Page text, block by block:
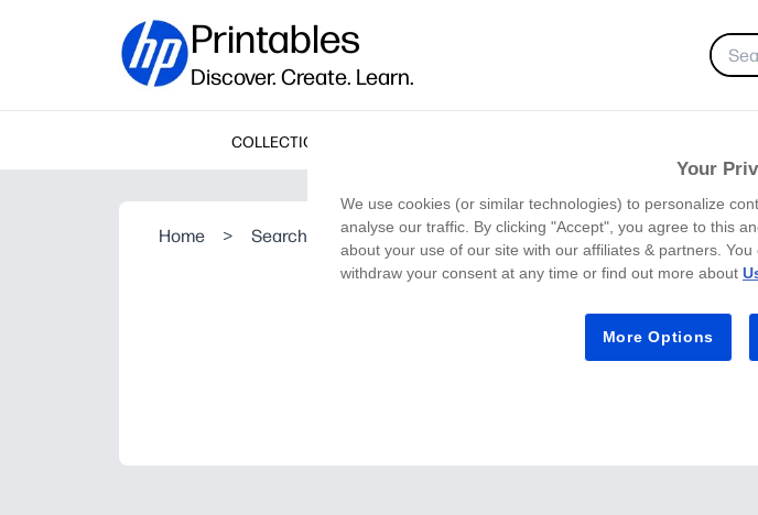
Printables
Discover. Create. Learn.
COLLECTIONS
Home > Search Result
Your
We use cookies (or similar technologies) to personalize
analyse our traffic. By clicking "Accept", you agree to this
about your use of our site with our affiliates & partners.
withdraw your consent at any time or find out more about
More Options